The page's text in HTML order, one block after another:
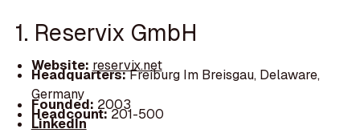
1. Reservix GmbH
Website: reservix.net
Headquarters:Freiburg Im Breisgau, Delaware,
Germany
Founded: 2003
Headcount:201-500
LinkedIn